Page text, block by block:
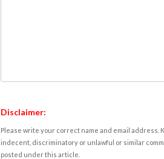
Disclaimer:
Please write your correct name and email address.
indecent, discriminatory or unlawful or similar
posted under this article.